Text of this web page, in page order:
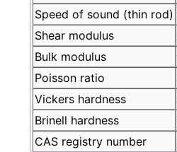
Speed of sound (thin rod)
Shear modulus
Bulk modulus
Poisson ratio
Vickers hardness
Brinell hardness
CAS registry number